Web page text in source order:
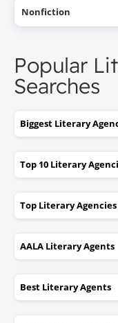
Nonfiction
Popular
Searches
Biggest Literary
Top 10 Literary
Top Literary Agencies
AALA Literary Agents
Best Literary Agents